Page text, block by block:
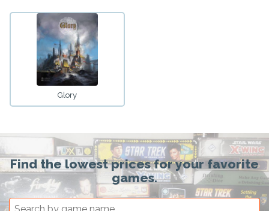
Glory
Find the lowest prices for your favorite
games.